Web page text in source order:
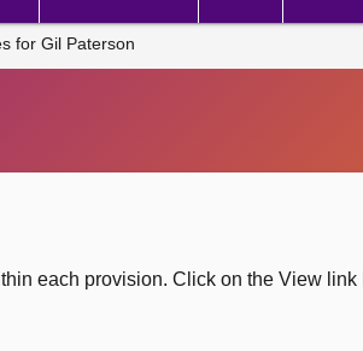
for Gil Paterson
each provision. Click on the View link